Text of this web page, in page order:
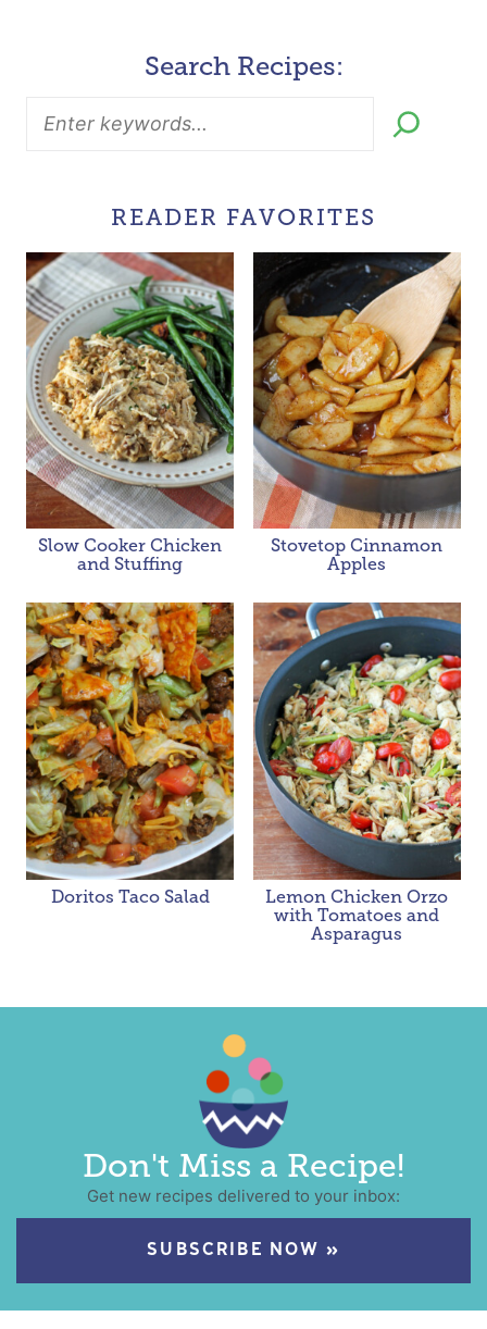
Search Recipes:
READER FAVORITES
Slow Cooker Chicken
and Stuffing
Stovetop Cinnamon
Apples
Doritos Taco Salad
Lemon Chicken Orzo
with Tomatoes and
Asparagus
Don't Miss a Recipe!
Get new recipes delivered to your inbox:
SUBSCRIBE NOW »